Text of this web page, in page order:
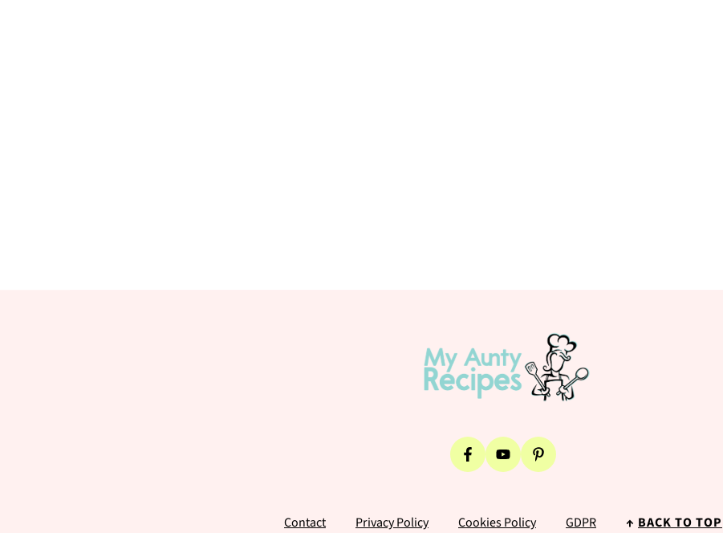
Contact Privacy Policy Cookies Policy GDPR ↑ BACK TO TOP